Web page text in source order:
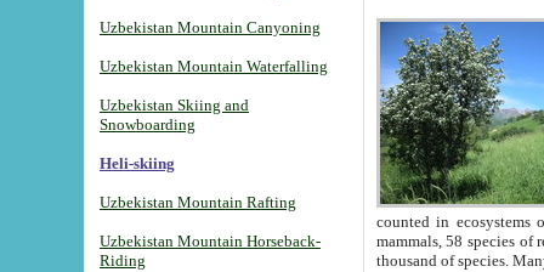
Uzbekistan Mountain Canyoning
Uzbekistan Mountain Waterfalling
Uzbekistan Skiing and
Snowboarding
Heli-skiing
Uzbekistan Mountain Rafting
Uzbekistan Mountain Horseback-
Riding
counted in ecosystems
mammals, 58 species of
thousand of species.